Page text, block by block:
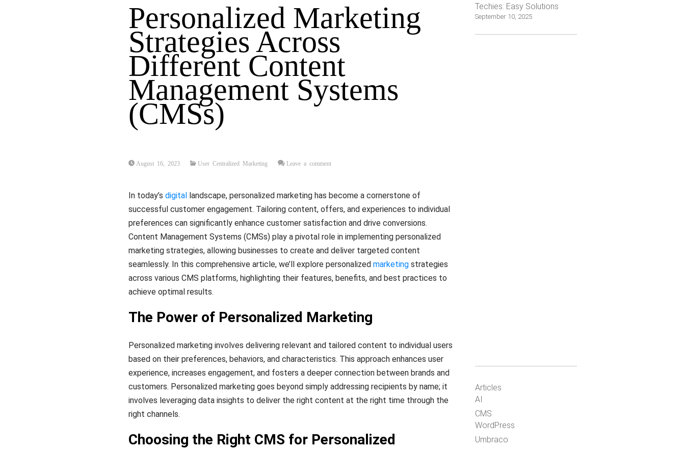
Personalized Marketing
Strategies Across
Different Content
Management Systems
(CMSs)
August 16, 2023 User Centralized Marketing Leave a comment
In today’s digital landscape, personalized marketing has become a cornerstone of
successful customer engagement. Tailoring content, offers, and experiences to individual
preferences can significantly enhance customer satisfaction and drive conversions.
Content Management Systems (CMSs) play a pivotal role in implementing personalized
marketing strategies, allowing businesses to create and deliver targeted content
seamlessly. In this comprehensive article, we’ll explore personalized marketing strategies
across various CMS platforms, highlighting their features, benefits, and best practices to
achieve optimal results.
The Power of Personalized Marketing
Personalized marketing involves delivering relevant and tailored content to individual users
based on their preferences, behaviors, and characteristics. This approach enhances user
experience, increases engagement, and fosters a deeper connection between brands and
customers. Personalized marketing goes beyond simply addressing recipients by name; it
involves leveraging data insights to deliver the right content at the right time through the
right channels.
Choosing the Right CMS for Personalized
Techies: Easy Solutions
September 10, 2025
Articles
AI
CMS
WordPress
Umbraco